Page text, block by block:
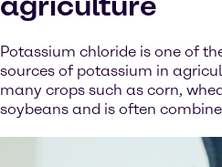
Potassium chloride is one of
sources of potassium in
many crops such as corn,
soybeans and is often